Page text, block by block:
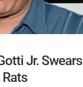
Jr. Swears